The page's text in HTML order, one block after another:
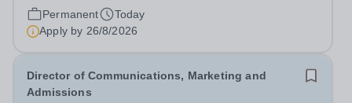
Closing date: 26 August 2026 at 12 noon An opportunity
has arisen for a talented and passionate individual to join
the Modern Foreign Languages...
Permanent
Today
Apply by 26/8/2026
Director of Communications, Marketing and
Admissions